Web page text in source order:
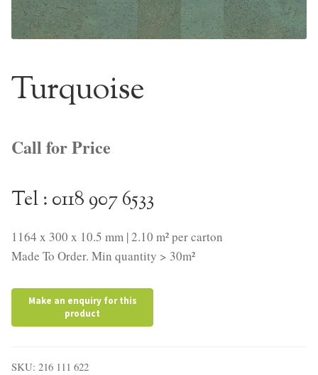
NaturTrend Uniclic
Turquoise
Call for Price
Tel : 0118 907 6533
1164 x 300 x 10.5 mm | 2.10 m² per carton
Made To Order. Min quantity > 30m²
SKU: 216 111 622